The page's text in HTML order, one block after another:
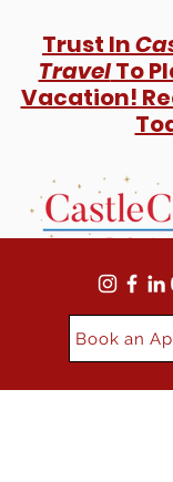
Trust In
TravelTo
Vacation!
Book an